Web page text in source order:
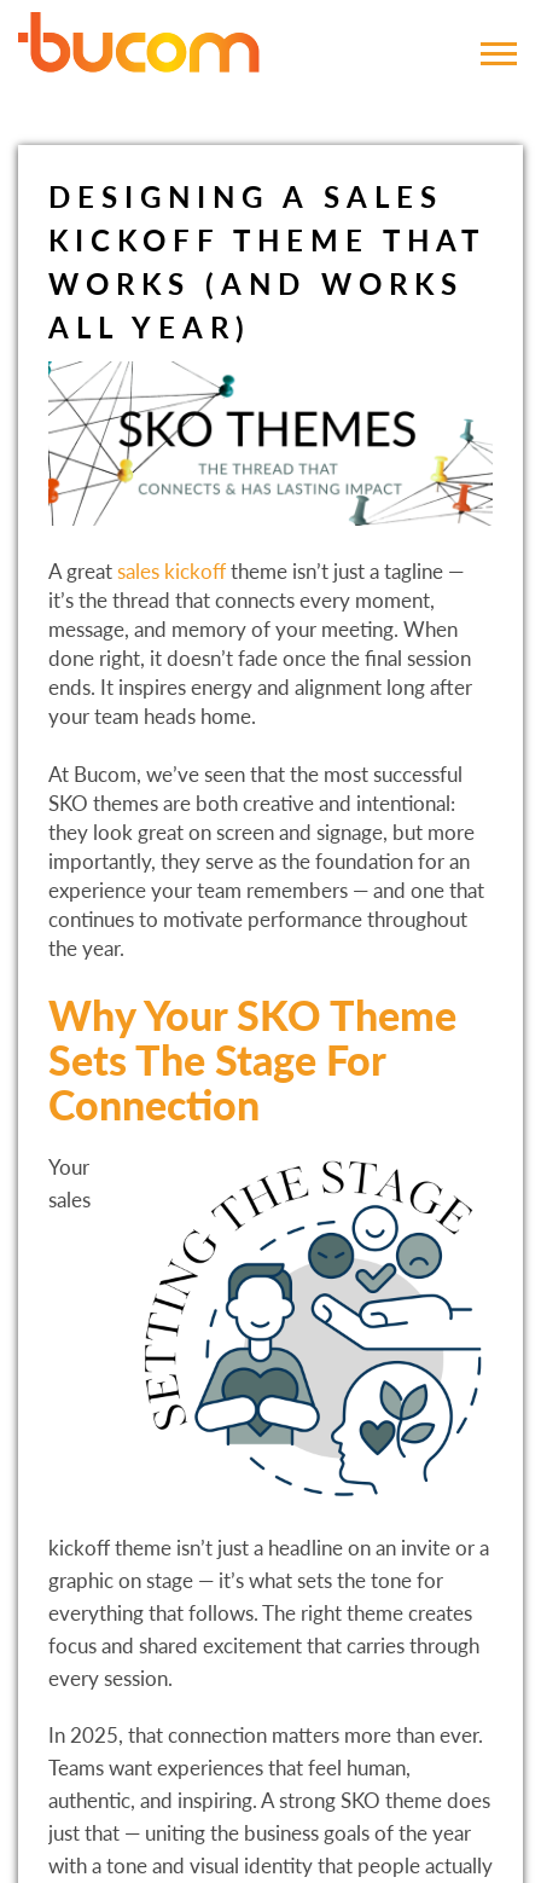
DESIGNING A SALES
KICKOFF THEME THAT
WORKS (AND WORKS
ALL YEAR)
A greatsales kickofftheme isn’t just a tagline —
it’s the thread that connects every moment,
message, and memory of your meeting. When
done right, it doesn’t fade once the final session
ends. It inspires energy and alignment long after
your team heads home.
At Bucom, we’ve seen that the most successful
SKO themes are both creative and intentional:
they look great on screen and signage, but more
importantly, they serve as the foundation for an
experience your team remembers — and one that
continues to motivate performance throughout
the year.
Why Your SKO Theme
Sets The Stage For
Connection
Your
sales
kickoff theme isn’t just a headline on an invite or a
graphic on stage — it’s what sets the tone for
everything that follows. The right theme creates
focus and shared excitement that carries through
every session.
In 2025, that connection matters more than ever.
Teams want experiences that feel human,
authentic, and inspiring. A strong SKO theme does
just that — uniting the business goals of the year
with a tone and visual identity that people actually